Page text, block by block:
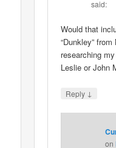
said:
Would that
“Dunkley” from
researching
Leslie or John
Reply ↓
on